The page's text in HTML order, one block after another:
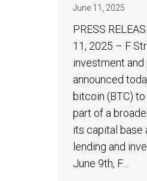
June 11, 2025
PRESS
11, 2025 – F
investment and
announced
bitcoin (BTC)
part of a
its capital base
lending and
June 9th, F…